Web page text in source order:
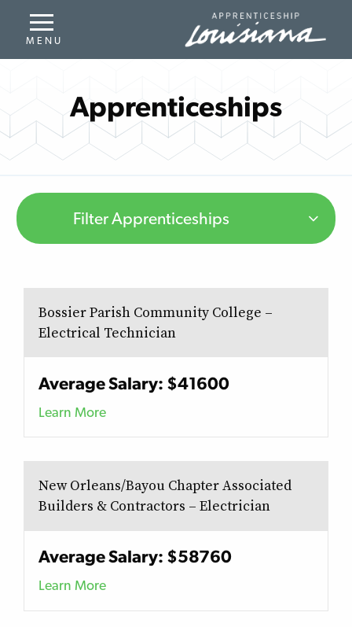
Apprenticeships
Filter Apprenticeships
Bossier Parish Community College –
Electrical Technician
Average Salary: $41600
Learn More
New Orleans/Bayou Chapter Associated
Builders & Contractors – Electrician
Average Salary: $58760
Learn More